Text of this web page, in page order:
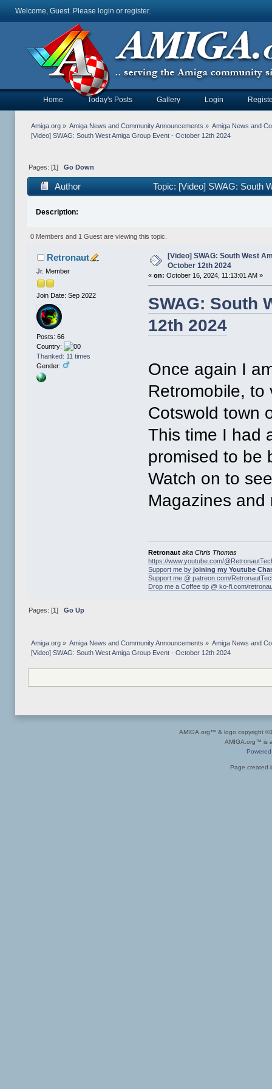
Welcome, Guest. Please login or register.
Home Today's Posts Gallery Login
Amiga.org» Amiga News and Community Announcements » Amiga News and
[Video] SWAG: South West Amiga Group Event - October 12th 2024
Pages: [1 ] Go Down
Author Topic: [Video] SWAG: South
Description:
0 Members and 1 Guest are viewing this topic.
Retronaut
Jr. Member
Join Date: Sep 2022
Posts: 66
Country:
Thanked: 11 times
Gender:
[Video] SWAG: South West
October 12th 2024
«on: October 16, 2024, 11:13:01 AM »
SWAG: South
12th 2024
Once again I
Retromobile, to
Cotswold town
This time I had
promised to be
Watch on to
Magazines and
Retronaut aka Chris Thomas
https://www.youtube.com/
Support me byjoining my Youtube
Support me @ patreon.com/
Drop me a Coffee tip @ ko-fi.com/
Pages: [1 ] Go Up
Amiga.org» Amiga News and Community Announcements » Amiga News and
[Video] SWAG: South West Amiga Group Event - October 12th 2024
AMIGA.org™ & logo copyright
AMIGA.org™ is
Page created